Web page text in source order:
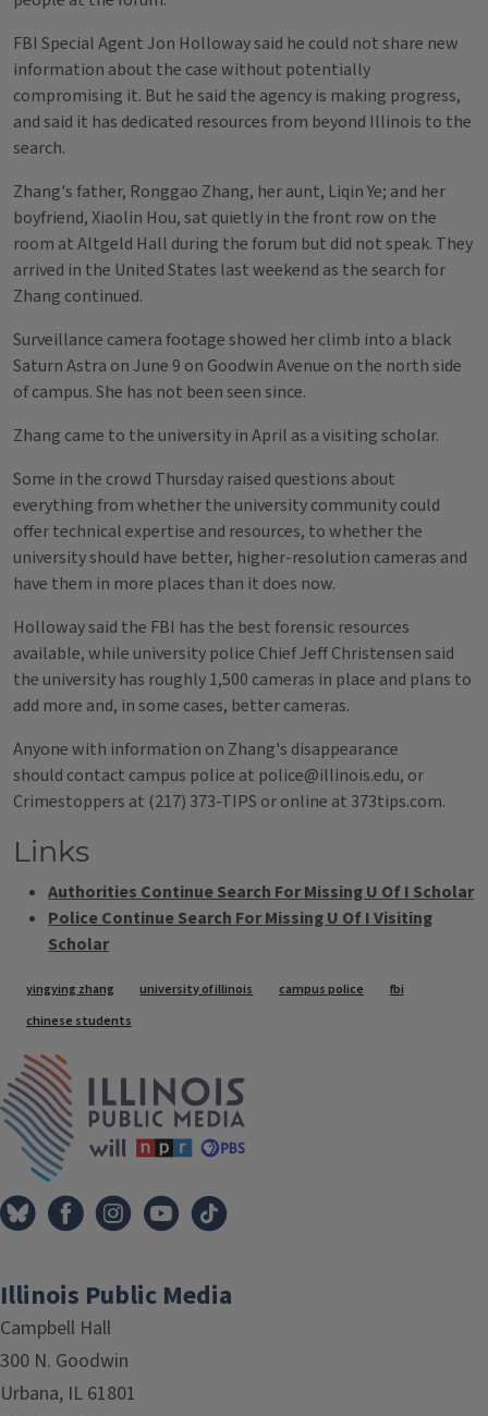
FBI Special Agent Jon Holloway said he could not share new
information about the case without potentially
compromising it. But he said the agency is making progress,
and said it has dedicated resources from beyond Illinois to the
search.
Zhang's father, Ronggao Zhang, her aunt, Liqin Ye; and her
boyfriend, Xiaolin Hou, sat quietly in the front row on the
room at Altgeld Hall during the forum but did not speak. They
arrived in the United States last weekend as the search for
Zhang continued.
Surveillance camera footage showed her climb into a black
Saturn Astra on June 9 on Goodwin Avenue on the north side
of campus. She has not been seen since.
Zhang came to the university in April as a visiting scholar.
Some in the crowd Thursday raised questions about
everything from whether the university community could
offer technical expertise and resources, to whether the
university should have better, higher-resolution cameras and
have them in more places than it does now.
Holloway said the FBI has the best forensic resources
available, while university police Chief Jeff Christensen said
the university has roughly 1,500 cameras in place and plans to
add more and, in some cases, better cameras.
Anyone with information on Zhang's disappearance
should contact campus police at police@illinois.edu, or
Crimestoppers at (217) 373-TIPS or online at 373tips.com.
Links
Authorities Continue Search For Missing U Of I Scholar
Police Continue Search For Missing U Of I Visiting
Scholar
Tags
yingying zhang university of illinois campus police
fbi
chinese students
Illinois Public Media
Campbell Hall
300 N. Goodwin
Urbana, IL 61801